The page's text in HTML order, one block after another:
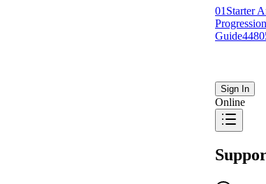
01 Starter
Progression
Guide4480
Sign In
Online